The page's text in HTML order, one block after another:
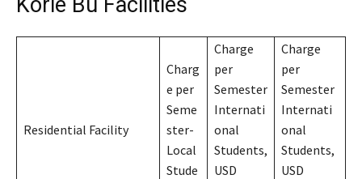
Residential Facility
Charg
e per
Seme
ster-
Local
Stude
Charge
per
Semester
Internati
onal
Students,
USD
Charge
per
Semester
Internati
onal
Students,
USD